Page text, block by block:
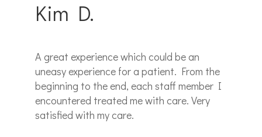
Kim D.
A great experience which could be an
uneasy experience for a patient. From the
beginning to the end, each staff member I
encountered treated me with care. Very
satisfied with my care.